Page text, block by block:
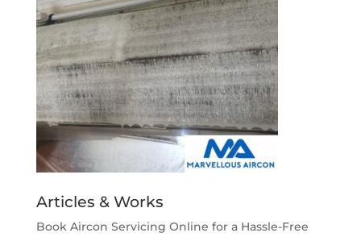
Articles & Works
Book Aircon Servicing Online for a Hassle-Free